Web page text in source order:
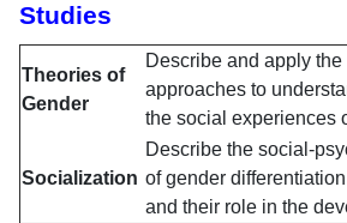
Studies
Theories of
Gender
Describe and apply the
approaches to
the social experiences
Socialization
Describe the social-
of gender
and their role in the